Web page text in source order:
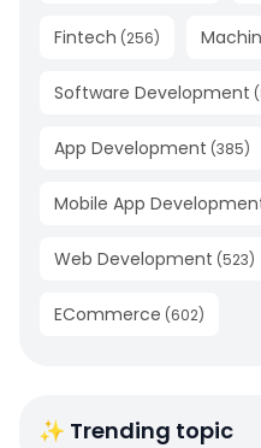
Fintech (256)
Software Development (
App Development (385)
Mobile App
Web Development (523)
ECommerce (602)
✨ Trending topic